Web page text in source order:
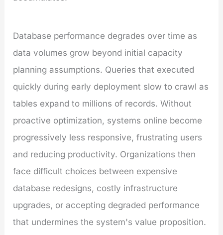
Database performance degrades over time as
data volumes grow beyond initial capacity
planning assumptions. Queries that executed
quickly during early deployment slow to crawl as
tables expand to millions of records. Without
proactive optimization, systems online become
progressively less responsive, frustrating users
and reducing productivity. Organizations then
face difficult choices between expensive
database redesigns, costly infrastructure
upgrades, or accepting degraded performance
that undermines the system's value proposition.